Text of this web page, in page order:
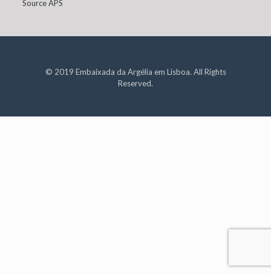
Source APS
© 2019 Embaixada da Argélia em Lisboa. All Rights
Reserved.